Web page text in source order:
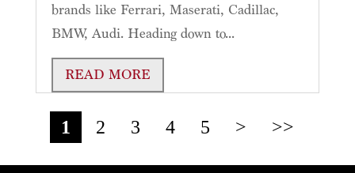
brands like Ferrari, Maserati, Cadillac,
BMW, Audi. Heading down to...
READ MORE
1 2 3 4 5 > >>